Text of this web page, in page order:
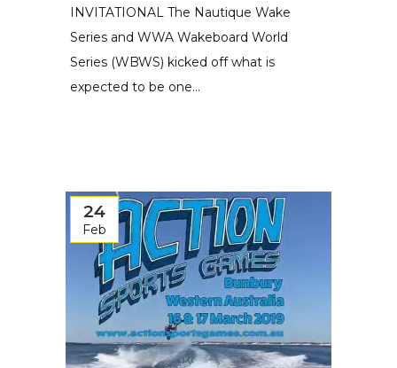
INVITATIONAL The Nautique Wake
Series and WWA Wakeboard World
Series (WBWS) kicked off what is
expected to be one...
24
Feb